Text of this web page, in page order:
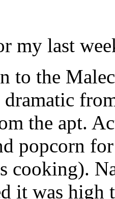
my last
to the
the apt.
popcorn
cooking).
it was